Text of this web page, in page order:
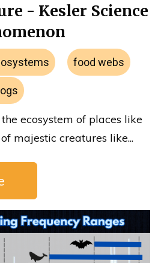
- Kesler Science
food webs
ecosystem of places like
majestic creatures like...